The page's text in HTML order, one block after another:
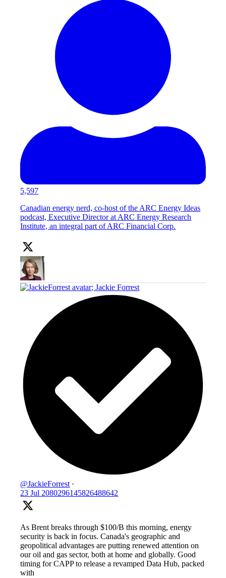
5,597
Canadian energy nerd, co-host of the ARC Energy Ideas
podcast, Executive Director at ARC Energy Research
Institute, an integral part of ARC Financial Corp.
;Jackie Forrest
@JackieForrest ·
23 Jul 2080296145826488642
As Brent breaks through $100/B this morning, energy
security is back in focus. Canada's geographic and
geopolitical advantages are putting renewed attention on
our oil and gas sector, both at home and globally. Good
timing for CAPP to release a revamped Data Hub, packed
with